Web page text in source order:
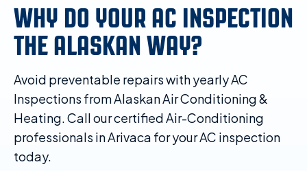
WHY DO YOUR AC INSPECTION
THE ALASKAN WAY?
Avoid preventable repairs with yearly AC
Inspections from Alaskan Air Conditioning &
Heating. Call our certified Air-Conditioning
professionals in Arivaca for your AC inspection
today.